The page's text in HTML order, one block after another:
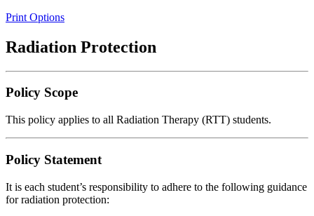
Print Options
Radiation Protection
Policy Scope
This policy applies to all Radiation Therapy (RTT) students.
Policy Statement
It is each student’s responsibility to adhere to the following guidance
for radiation protection: